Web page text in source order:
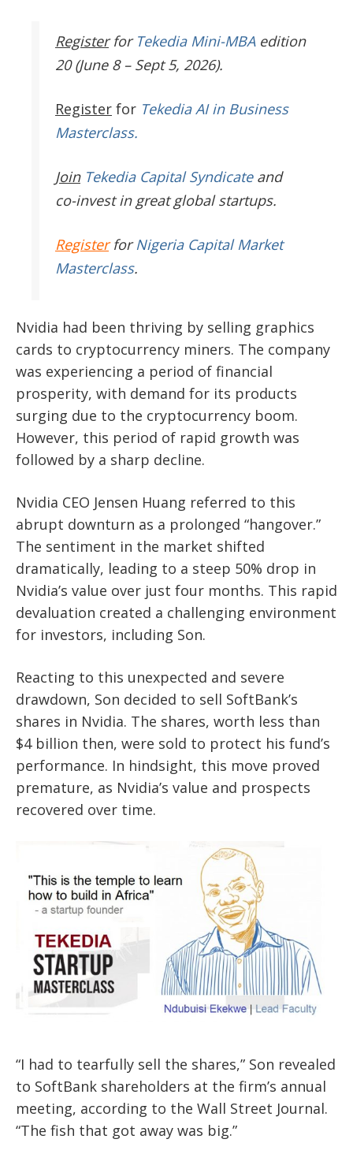
Register for Tekedia Mini-MBAedition
20 (June 8 – Sept 5, 2026).
Register for Tekedia AI in Business
Masterclass.
JoinTekedia Capital Syndicateand
co-invest in great global startups.
RegisterforNigeria Capital Market
Masterclass.
Nvidia had been thriving by selling graphics
cards to cryptocurrency miners. The company
was experiencing a period of financial
prosperity, with demand for its products
surging due to the cryptocurrency boom.
However, this period of rapid growth was
followed by a sharp decline.
Nvidia CEO Jensen Huang referred to this
abrupt downturn as a prolonged “hangover.”
The sentiment in the market shifted
dramatically, leading to a steep 50% drop in
Nvidia’s value over just four months. This rapid
devaluation created a challenging environment
for investors, including Son.
Reacting to this unexpected and severe
drawdown, Son decided to sell SoftBank’s
shares in Nvidia. The shares, worth less than
$4 billion then, were sold to protect his fund’s
performance. In hindsight, this move proved
premature, as Nvidia’s value and prospects
recovered over time.
“I had to tearfully sell the shares,” Son revealed
to SoftBank shareholders at the firm’s annual
meeting, according to the Wall Street Journal.
“The fish that got away was big.”